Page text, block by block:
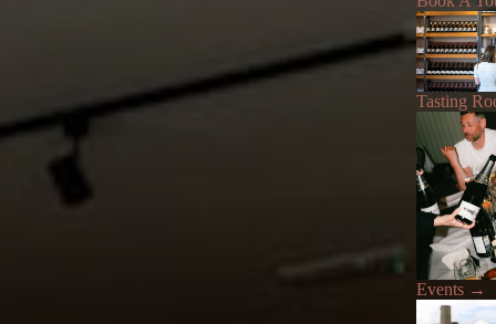
Tasting
Events →